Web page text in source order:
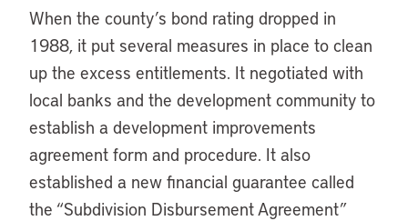
When the county’s bond rating dropped in
1988, it put several measures in place to clean
up the excess entitlements. It negotiated with
local banks and the development community to
establish a development improvements
agreement form and procedure. It also
established a new financial guarantee called
the “Subdivision Disbursement Agreement”